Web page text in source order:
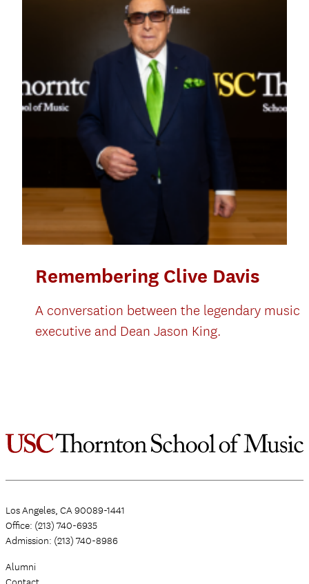
Remembering Clive Davis
A conversation between the legendary music
executive and Dean Jason King.
Los Angeles, CA 90089-1441
Office: (213) 740-6935
Admission: (213) 740-8986
Alumni